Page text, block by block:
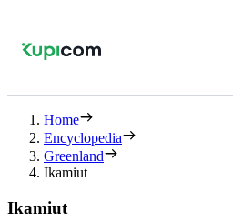
Home
Encyclopedia
Greenland
Ikamiut
Ikamiut